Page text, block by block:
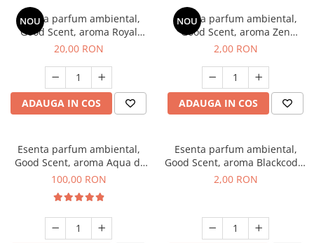
NOU
Esenta parfum ambiental,
Good Scent, aroma Royal
Tobacco, 10 g
20,00 RON
ADAUGA IN COS
NOU
Esenta parfum ambiental,
Good Scent, aroma Zen
Garden, 1 g, mostra
2,00 RON
ADAUGA IN COS
Esenta parfum ambiental,
Good Scent, aroma Aqua di
Giorgio, 100 g
100,00 RON
Esenta parfum ambiental,
Good Scent, aroma Blackcode,
1 g, mostra
2,00 RON